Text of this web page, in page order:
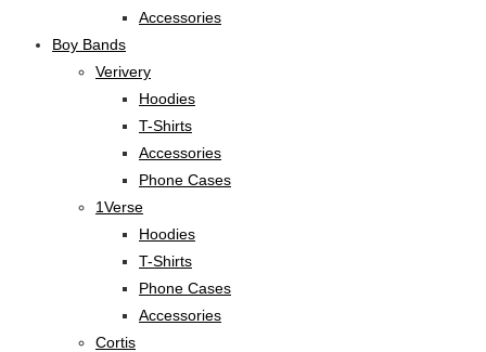
Accessories
Boy Bands
Verivery
Hoodies
T-Shirts
Accessories
Phone Cases
1Verse
Hoodies
T-Shirts
Phone Cases
Accessories
Cortis